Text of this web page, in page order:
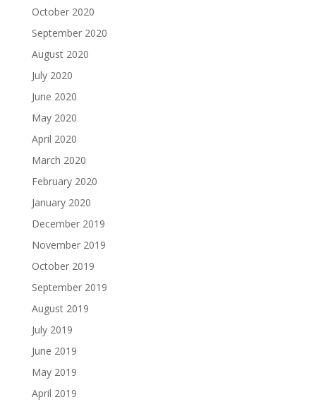
October 2020
September 2020
August 2020
July 2020
June 2020
May 2020
April 2020
March 2020
February 2020
January 2020
December 2019
November 2019
October 2019
September 2019
August 2019
July 2019
June 2019
May 2019
April 2019